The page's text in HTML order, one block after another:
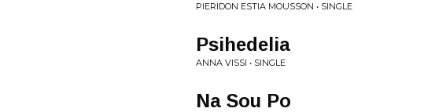
PIERIDON ESTIA MOUSSON • SINGLE
Psihedelia
ANNA VISSI • SINGLE
Na Sou Po